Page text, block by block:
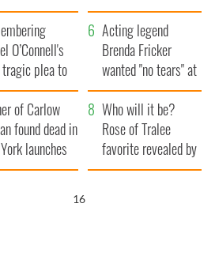
late 1960s
O’Connell's
plea to
Ireland from
Acting legend
Brenda Fricker
wanted "no tears" at
her funeral as she
thanked local shops
of Carlow
found dead in
launches
Who will it be?
Rose of Tralee
favorite revealed by
bookies
15